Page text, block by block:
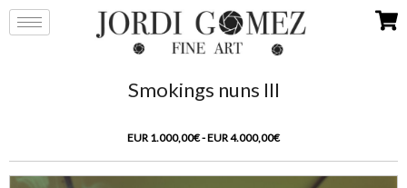
Smokings nuns III
EUR 1.000,00€ - EUR 4.000,00€